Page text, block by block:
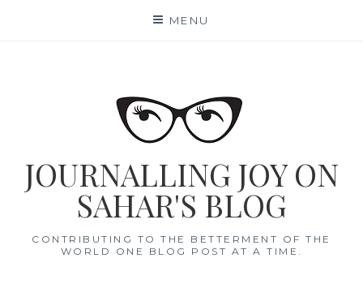
MENU
JOURNALLING JOY ON
SAHAR'S BLOG
CONTRIBUTING TO THE BETTERMENT OF THE
WORLD ONE BLOG POST AT A TIME.